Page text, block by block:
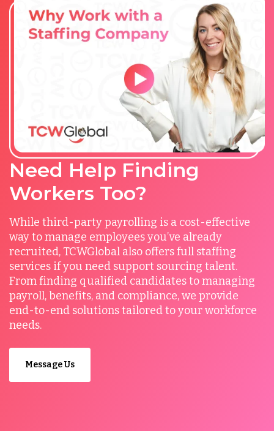
Need Help Finding
Workers Too?
While third-party payrolling is a cost-effective
way to manage employees you’ve already
recruited, TCWGlobal also offers full staffing
services if you need support sourcing talent.
From finding qualified candidates to managing
payroll, benefits, and compliance, we provide
end-to-end solutions tailored to your workforce
needs.
Message Us